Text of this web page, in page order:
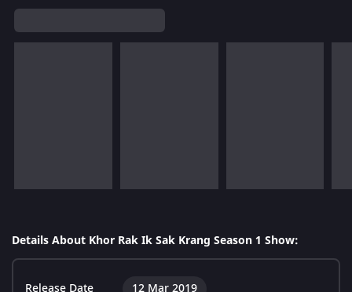
Details About Khor Rak Ik Sak Krang Season 1 Show:
Release Date 12 Mar 2019